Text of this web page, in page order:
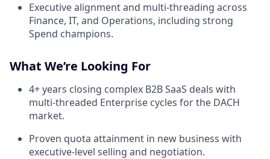
Executive alignment and multi‑threading across
Finance, IT, and Operations, including strong
Spend champions.
What We’re Looking For
4+ years closing complex B2B SaaS deals with
multi‑threaded Enterprise cycles for the DACH
market.
Proven quota attainment in new business with
executive‑level selling and negotiation.